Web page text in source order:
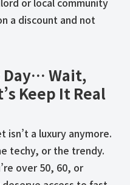
a discount and not
Day… Wait,
Keep It Real
isn’t a luxury anymore.
techy, or the trendy.
over 50, 60, or